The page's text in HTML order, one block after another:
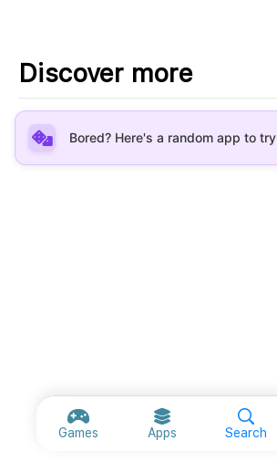
Games Apps Search
Discover more
Bored? Here's a random app to try